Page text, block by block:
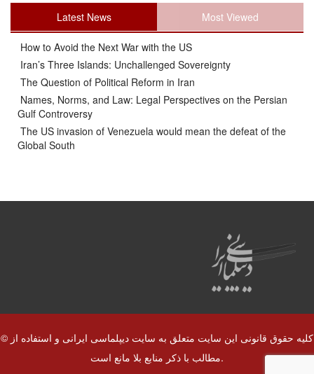
Latest News Most Viewed
How to Avoid the Next War with the US
Iran’s Three Islands: Unchallenged Sovereignty
The Question of Political Reform in Iran
Names, Norms, and Law: Legal Perspectives on the Persian
Gulf Controversy
The US invasion of Venezuela would mean the defeat of the
Global South
© کلیه حقوق قانونی این سایت متعلق به سایت دیپلماسی ایرانی و استفاده از
مطالب با ذکر منابع بلا مانع است.